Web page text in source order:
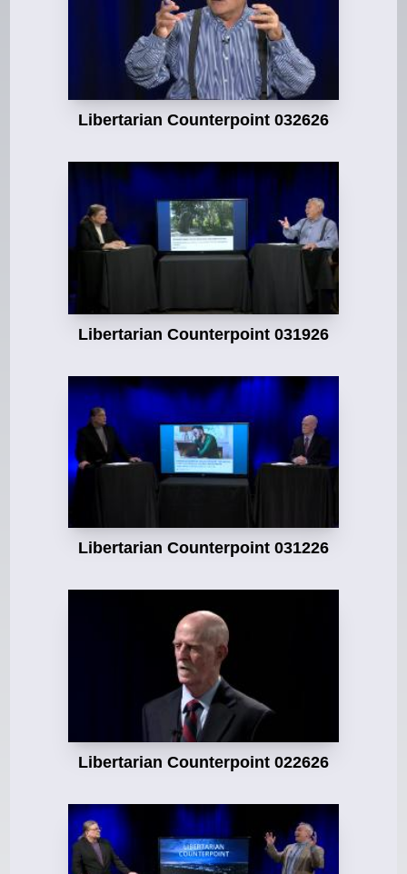
Libertarian Counterpoint 032626
Libertarian Counterpoint 031926
Libertarian Counterpoint 031226
Libertarian Counterpoint 022626